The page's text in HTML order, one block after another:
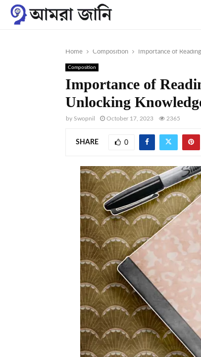
Home Composition Importance of
Composition
Importance of
Unlocking
by Swopnil October 17, 2023 2365
SHARE 0